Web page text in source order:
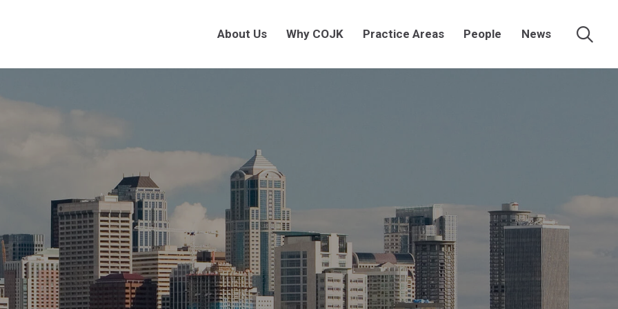
About Us Why COJK Practice Areas People News